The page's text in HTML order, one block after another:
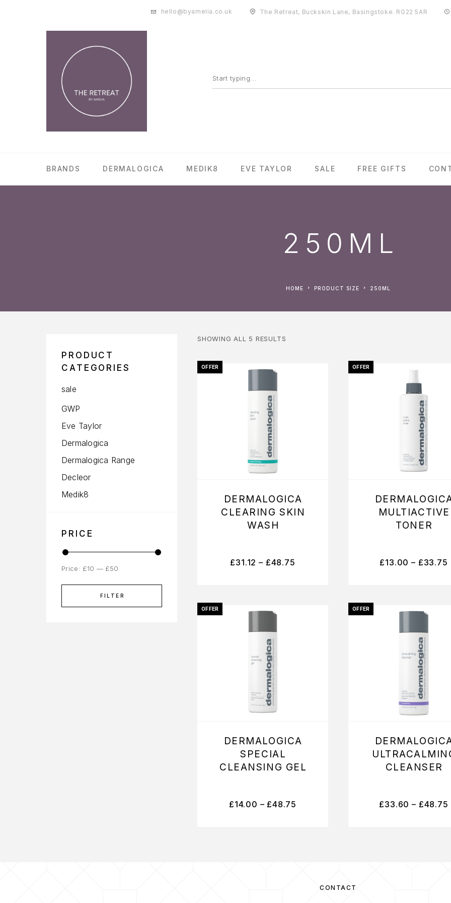
hello@byamelia.co.uk The Retreat, Buckskin Lane, Basingstoke. RG22 5AR
BRANDS DERMALOGICA MEDIK8 EVE TAYLOR SALE FREE GIFTS
250ML
HOME PRODUCT SIZE 250ML
PRODUCT
CATEGORIES
sale
GWP
Eve Taylor
Dermalogica
Dermalogica Range
Decleor
Medik8
PRICE
FILTER
Price: £10 — £50
SHOWING ALL 5 RESULTS
OFFER
DERMALOGICA
CLEARING SKIN
WASH
£31.12 – £48.75
OFFER
MULTIACTIVE
TONER
£13.00 – £33.75
OFFER
DERMALOGICA
SPECIAL
CLEANSING GEL
£14.00 – £48.75
OFFER
CLEANSER
£33.60 – £48.75
CONTACT